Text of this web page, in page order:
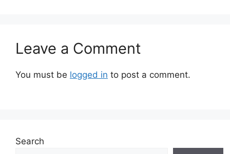
Leave a Comment
You must be logged in to post a comment.
Search